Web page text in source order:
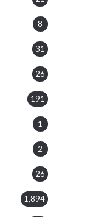
8
31
26
191
1
2
26
1,894